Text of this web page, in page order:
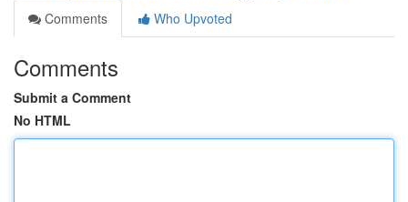
Comments
Who Upvoted
Comments
Submit a Comment
No HTML